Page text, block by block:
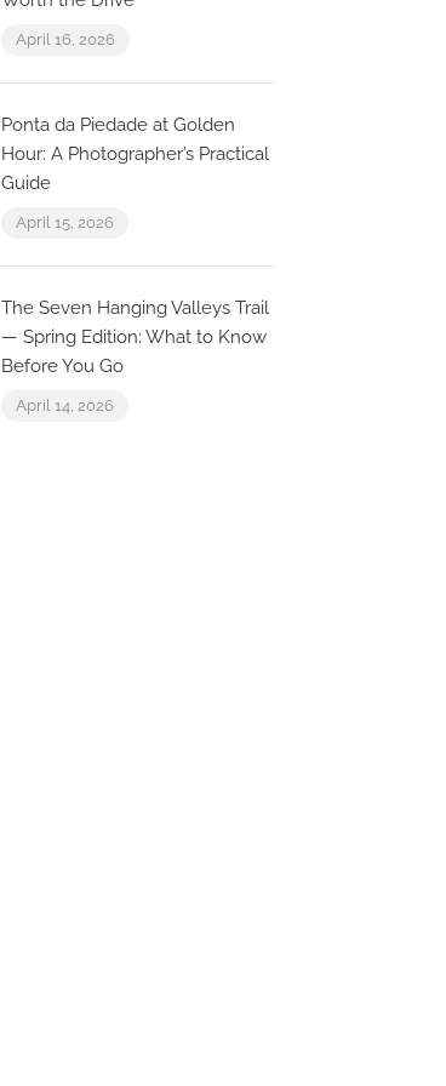
April 16, 2026
Ponta da Piedade at Golden
Hour: A Photographer’s Practical
Guide
April 15, 2026
The Seven Hanging Valleys Trail
— Spring Edition: What to Know
Before You Go
April 14, 2026